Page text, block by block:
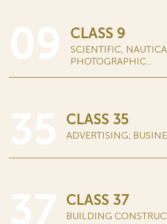
CLASS 9
SCIENTIFIC,
PHOTOGRAPHIC...
CLASS 35
ADVERTISING;
CLASS 37
BUILDING